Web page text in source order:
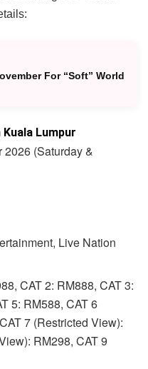
For “Soft” World
Kuala Lumpur
2026 (Saturday &
Live Nation
CAT 2: RM888, CAT 3:
5: RM588, CAT 6
7 (Restricted View):
RM298, CAT 9